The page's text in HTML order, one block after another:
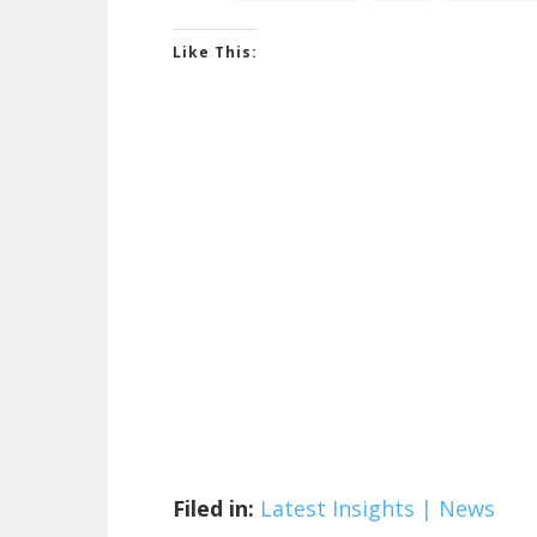
Like This:
Filed in: Latest Insights | News